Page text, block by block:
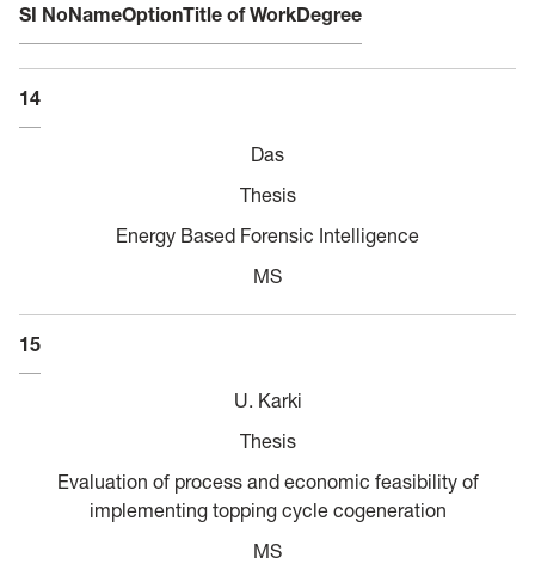
SI NoNameOptionTitle of WorkDegree
14
Das
Thesis
Energy Based Forensic Intelligence
MS
15
U. Karki
Thesis
Evaluation of process and economic feasibility of
implementing topping cycle cogeneration
MS